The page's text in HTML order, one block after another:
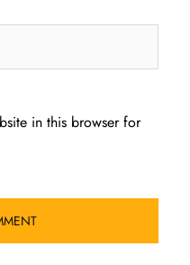
in this browser for